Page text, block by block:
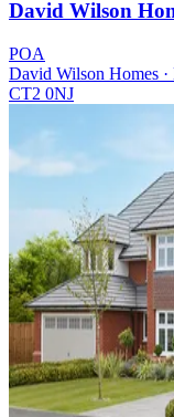
David Wilson
POA
David Wilson Homes
CT2 0NJ